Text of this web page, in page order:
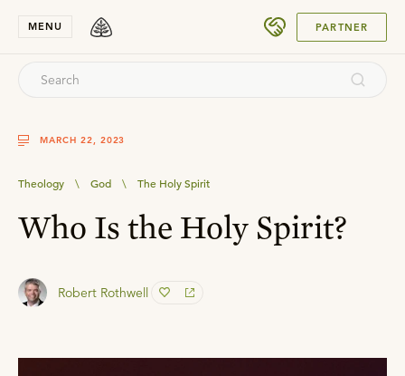
MENU PARTNER
MARCH 22, 2023
Theology \ God \ The Holy Spirit
Who Is the Holy Spirit?
Robert Rothwell